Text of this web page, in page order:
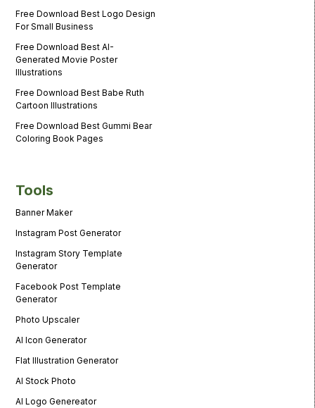
Free Download Best Logo Design
For Small Business
Free Download Best AI-
Generated Movie Poster
Illustrations
Free Download Best Babe Ruth
Cartoon Illustrations
Free Download Best Gummi Bear
Coloring Book Pages
Tools
Banner Maker
Instagram Post Generator
Instagram Story Template
Generator
Facebook Post Template
Generator
Photo Upscaler
AI Icon Generator
Flat Illustration Generator
AI Stock Photo
AI Logo Genereator